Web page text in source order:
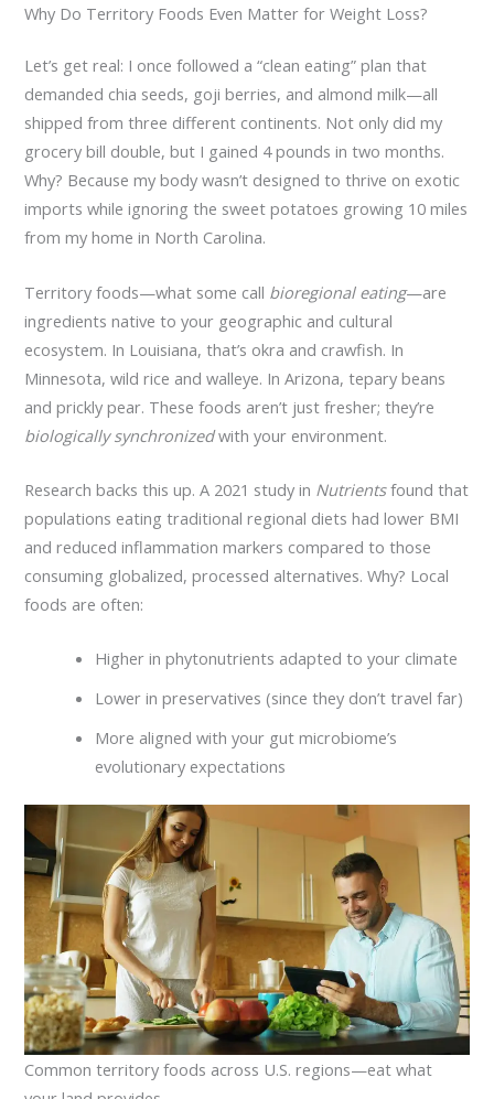
Why Do Territory Foods Even Matter for Weight Loss?
Let’s get real: I once followed a “clean eating” plan that
demanded chia seeds, goji berries, and almond milk—all
shipped from three different continents. Not only did my
grocery bill double, but I gained 4 pounds in two months.
Why? Because my body wasn’t designed to thrive on exotic
imports while ignoring the sweet potatoes growing 10 miles
from my home in North Carolina.
Territory foods—what some call bioregional eating—are
ingredients native to your geographic and cultural
ecosystem. In Louisiana, that’s okra and crawfish. In
Minnesota, wild rice and walleye. In Arizona, tepary beans
and prickly pear. These foods aren’t just fresher; they’re
biologically synchronizedwith your environment.
Research backs this up. A 2021 study in Nutrientsfound that
populations eating traditional regional diets had lower BMI
and reduced inflammation markers compared to those
consuming globalized, processed alternatives. Why? Local
foods are often:
Higher in phytonutrients adapted to your climate
Lower in preservatives (since they don’t travel far)
More aligned with your gut microbiome’s
evolutionary expectations
Common territory foods across U.S. regions—eat what